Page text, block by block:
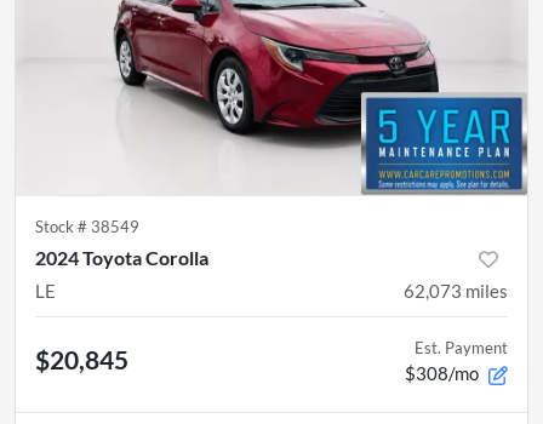
Stock # 38549
2024 Toyota Corolla
LE 62,073 miles
$20,845 Est. Payment
$308/mo